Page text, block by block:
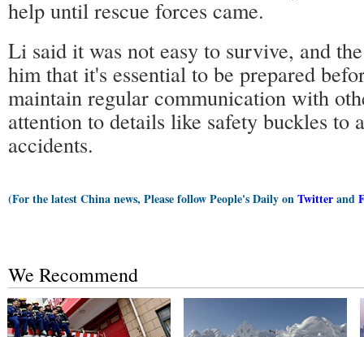
help until rescue forces came.
Li said it was not easy to survive, and
him that it's essential to be prepared
maintain regular communication with
attention to details like safety buckles to
accidents.
(For the latest China news, Please follow People's Daily onTwitterand
We Recommend